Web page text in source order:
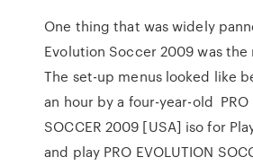
One thing that was widely
Evolution Soccer 2009 was the
The set-up menus looked like
an hour by a four-year-old PRO
SOCCER 2009 [USA] iso for
and play PRO EVOLUTION